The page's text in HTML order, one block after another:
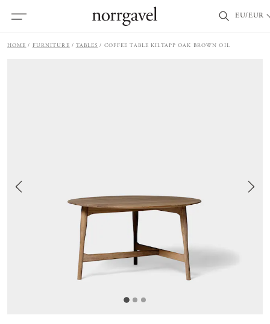
EU/EUR
HOME FURNITURE TABLES COFFEE TABLE KILTAPP OAK BROWN OIL